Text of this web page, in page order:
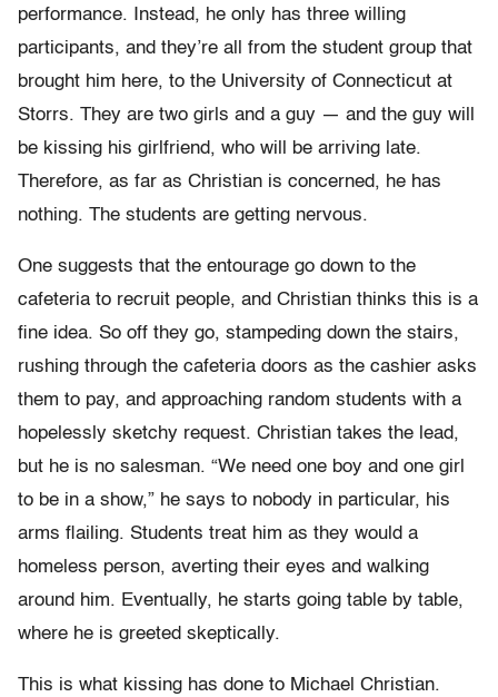
performance. Instead, he only has three willing
participants, and they’re all from the student group that
brought him here, to the University of Connecticut at
Storrs. They are two girls and a guy — and the guy will
be kissing his girlfriend, who will be arriving late.
Therefore, as far as Christian is concerned, he has
nothing. The students are getting nervous.
One suggests that the entourage go down to the
cafeteria to recruit people, and Christian thinks this is a
fine idea. So off they go, stampeding down the stairs,
rushing through the cafeteria doors as the cashier asks
them to pay, and approaching random students with a
hopelessly sketchy request. Christian takes the lead,
but he is no salesman. “We need one boy and one girl
to be in a show,” he says to nobody in particular, his
arms flailing. Students treat him as they would a
homeless person, averting their eyes and walking
around him. Eventually, he starts going table by table,
where he is greeted skeptically.
This is what kissing has done to Michael Christian.